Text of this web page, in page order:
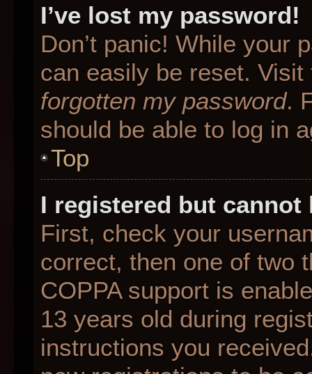
I’ve lost my password!
Don’t panic! While your
can easily be reset.
forgotten my password.
should be able to log in
Top
I registered but cannot
First, check your
correct, then one of two
COPPA support is
13 years old during
instructions you